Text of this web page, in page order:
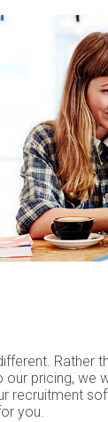
Rather
pricing, we
recruitment
you.